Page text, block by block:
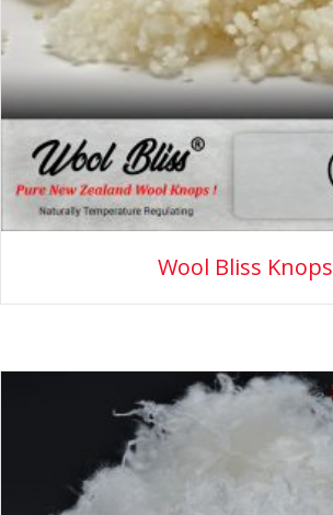
Wool Bliss Knops